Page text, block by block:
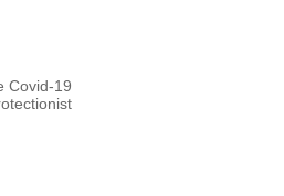
Covid-19